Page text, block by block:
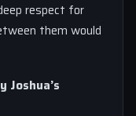
respect for
them would
Joshua’s